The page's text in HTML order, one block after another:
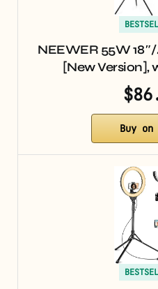
NEEWER 55W
[New Version],
Buy on